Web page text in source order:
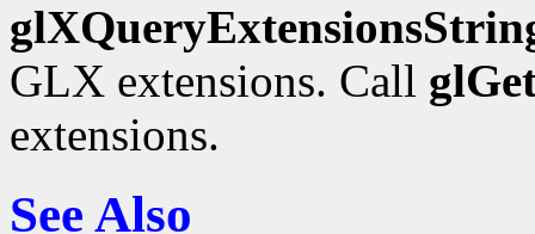
GLX extensions. Call
extensions.
See Also